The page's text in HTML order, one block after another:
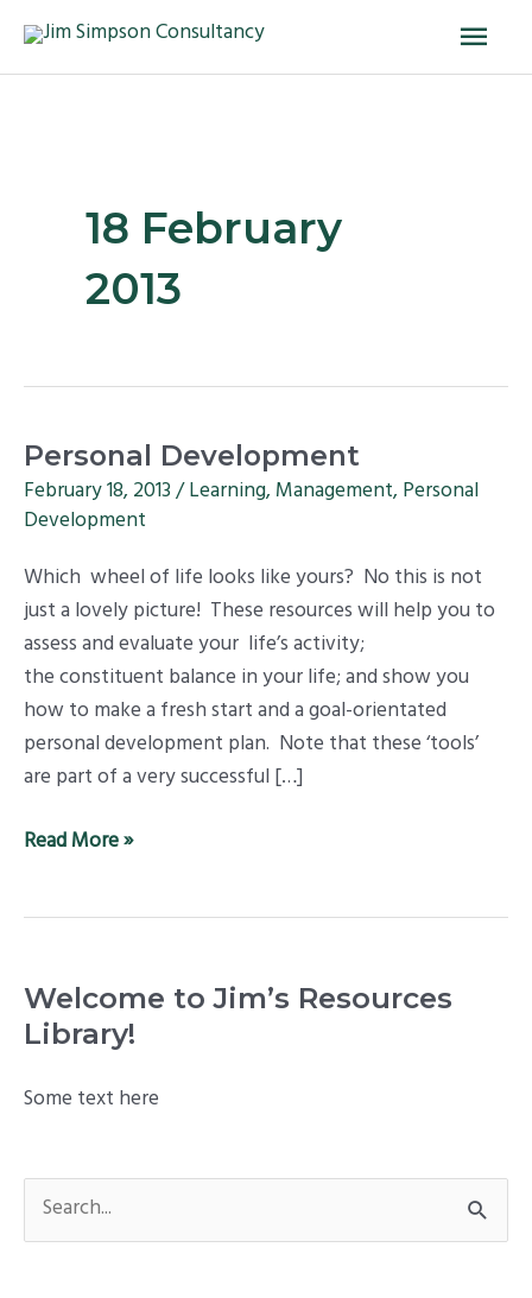
Skip
content
Main
18 February
2013
Personal Development
February 18, 2013/Learning,Management,Personal
Development
Which wheel of life looks like yours? No this is not
just a lovely picture! These resources will help you to
assess and evaluate your life’s activity;
the constituent balance in your life; and show you
how to make a fresh start and a goal-orientated
personal development plan. Note that these ‘tools’
are part of a very successful […]
Personal
Development
Read More »
Welcome to Jim’s Resources
Library!
Some text here
e